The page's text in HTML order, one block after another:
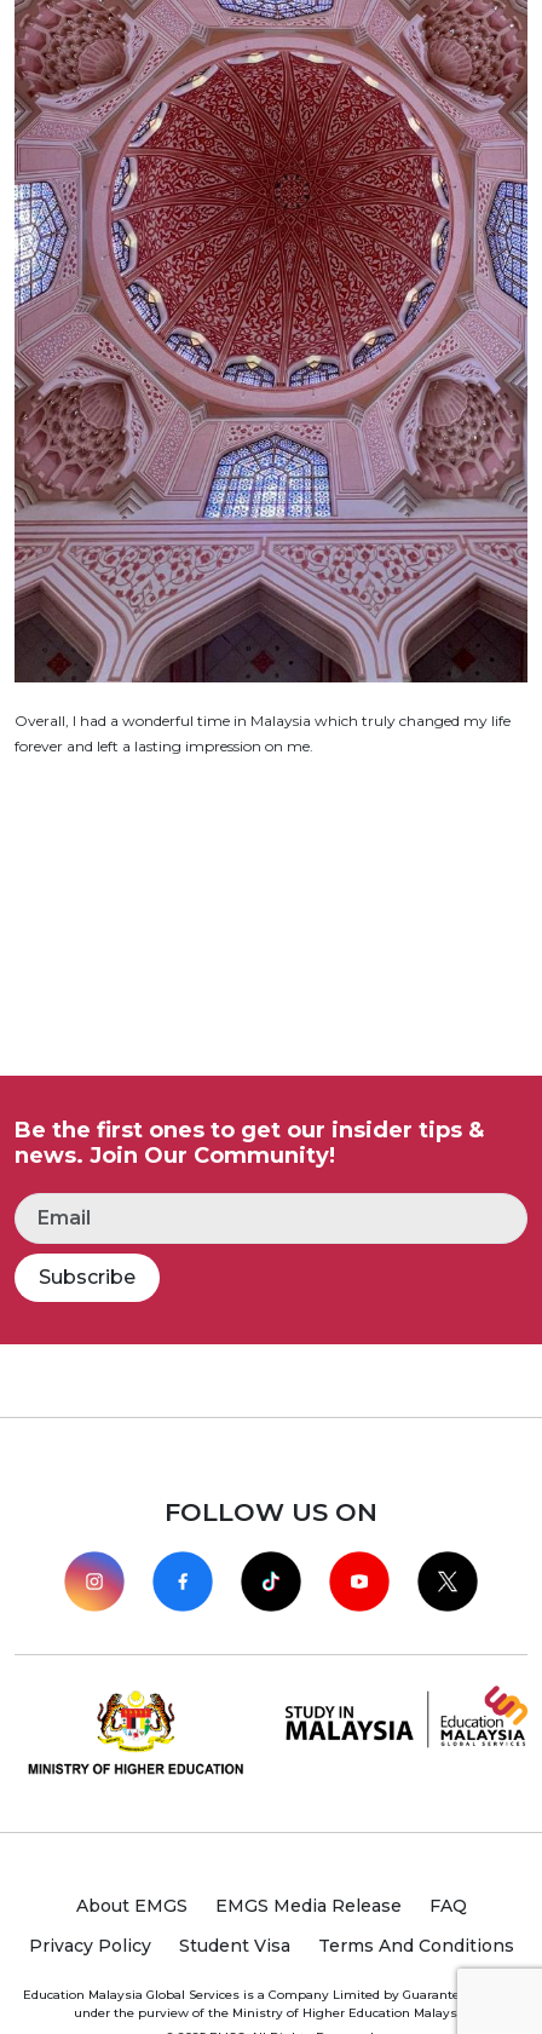
Overall, I had a wonderful time in Malaysia which truly changed my life
forever and left a lasting impression on me.
Be the first ones to get our insider tips &
news. Join Our Community!
Subscribe
FOLLOW US ON
About EMGS EMGS Media Release
FAQ
Privacy Policy
Student Visa Terms And Conditions
Education Malaysia Global Services is a Company Limited by Guarantee (“CLBG”)
under the purview of the Ministry of Higher Education Malaysia